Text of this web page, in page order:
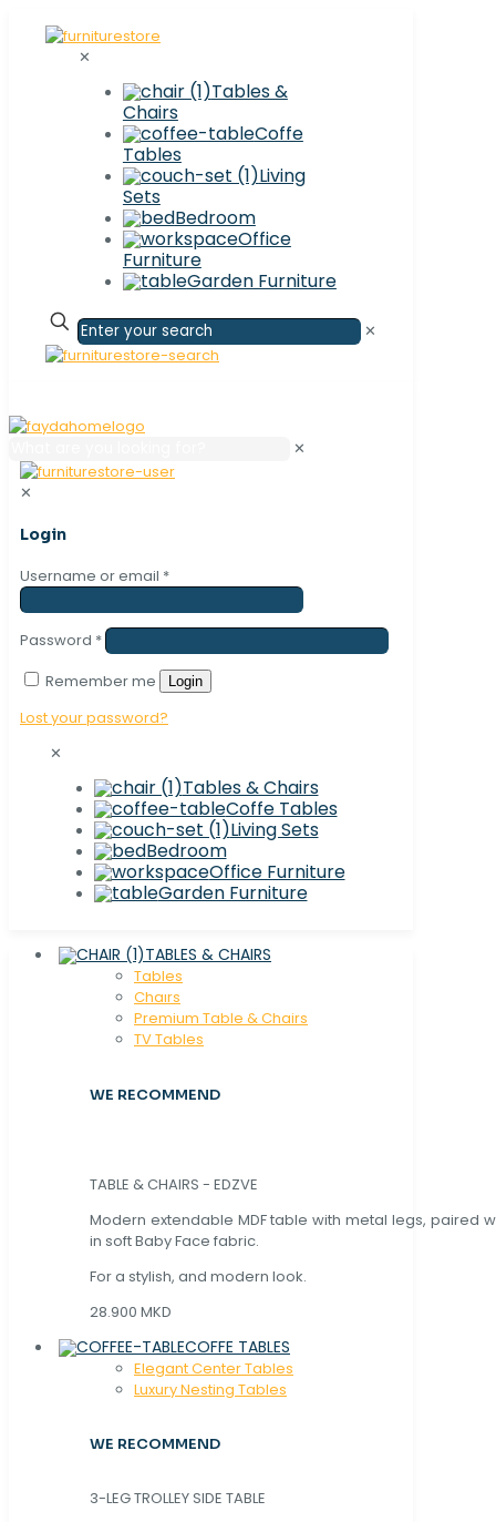
✕
Tables &
Chairs
Coffe
Tables
Living
Sets
Bedroom
Office
Furniture
Garden Furniture
✕
✕
✕
Login
Username or email *
Password *
Remember me
Login
Lost your password?
✕
Tables & Chairs
Coffe Tables
Living Sets
Bedroom
Office Furniture
Garden Furniture
TABLES & CHAIRS
Tables
Chaırs
Premium Table & Chairs
TV Tables
WE RECOMMEND
TABLE & CHAIRS - EDZVE
Modern extendable MDF table with metal legs, paired
in soft Baby Face fabric.
For a stylish, and modern look.
28.900 MKD
COFFE TABLES
Elegant Center Tables
Luxury Nesting Tables
WE RECOMMEND
3-LEG TROLLEY SIDE TABLE